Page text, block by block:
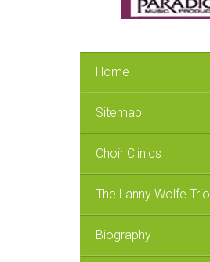
Home
Sitemap
Choir Clinics
The Lanny Wolfe Trio
Biography